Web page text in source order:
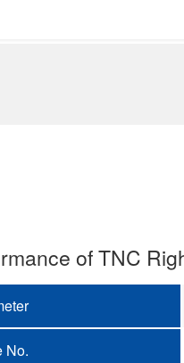
of TNC
No.